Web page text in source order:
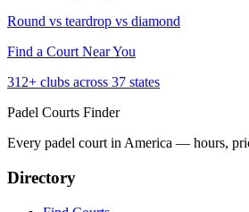
Round vs teardrop vs diamond
Find a Court Near You
312+ clubs across 37 states
Padel Courts Finder
Every padel court in America — hours,
Directory